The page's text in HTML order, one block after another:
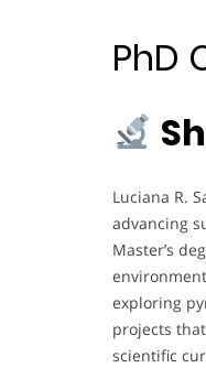
PhD
Luciana R.
advancing
Master’s
exploring
projects
scientific